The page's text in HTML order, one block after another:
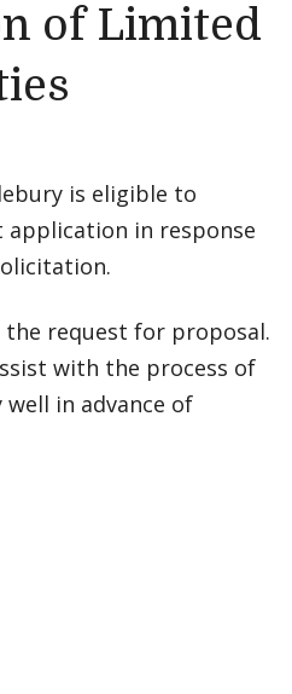
of Limited
is eligible to
in response
request for proposal.
with the process of
in advance of